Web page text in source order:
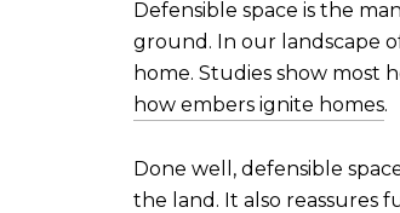
Defensible space is the
ground. In our landscape
home. Studies show most
how embers ignite homes.
Done well, defensible
the land. It also reassures